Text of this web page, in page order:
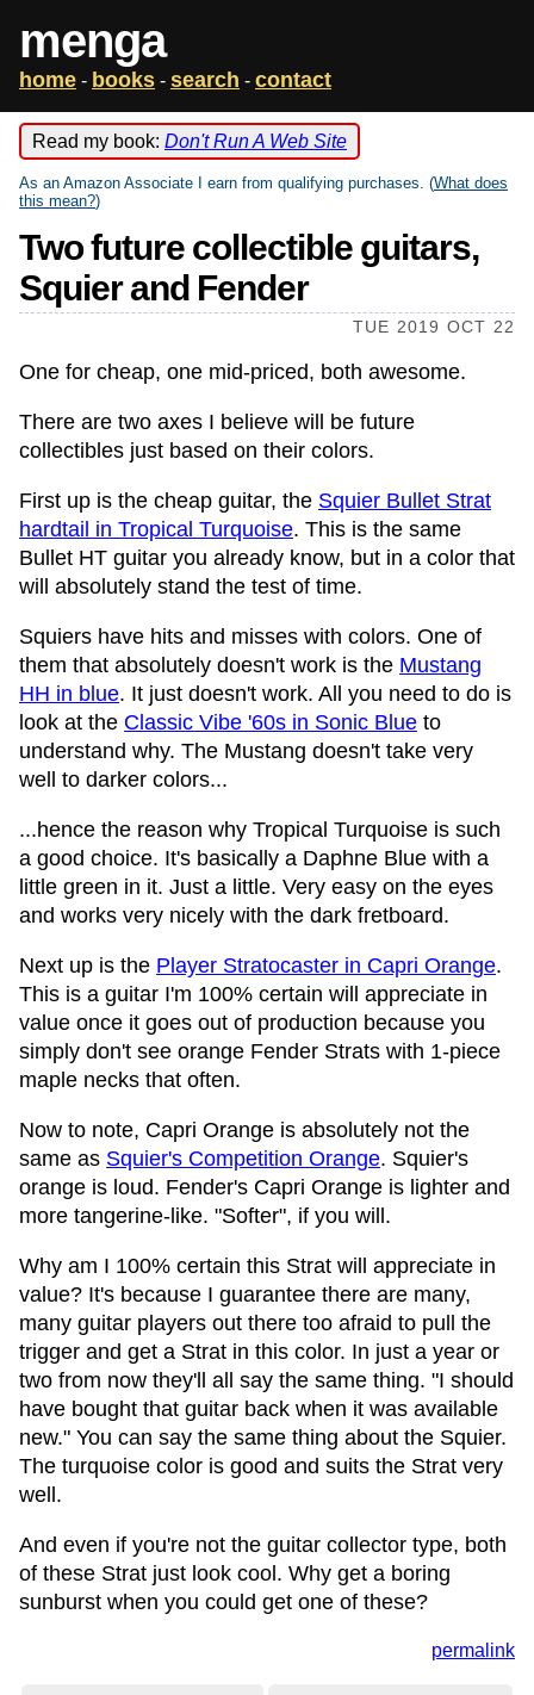
menga
home - books - search - contact
Read my book: Don't Run A Web Site
As an Amazon Associate I earn from qualifying purchases. (What does
this mean?)
Two future collectible guitars,
Squier and Fender
TUE 2019 OCT 22
One for cheap, one mid-priced, both awesome.
There are two axes I believe will be future
collectibles just based on their colors.
First up is the cheap guitar, the Squier Bullet Strat
hardtail in Tropical Turquoise. This is the same
Bullet HT guitar you already know, but in a color that
will absolutely stand the test of time.
Squiers have hits and misses with colors. One of
them that absolutely doesn't work is the Mustang
HH in blue. It just doesn't work. All you need to do is
look at the Classic Vibe '60s in Sonic Blue to
understand why. The Mustang doesn't take very
well to darker colors...
...hence the reason why Tropical Turquoise is such
a good choice. It's basically a Daphne Blue with a
little green in it. Just a little. Very easy on the eyes
and works very nicely with the dark fretboard.
Next up is the Player Stratocaster in Capri Orange.
This is a guitar I'm 100% certain will appreciate in
value once it goes out of production because you
simply don't see orange Fender Strats with 1-piece
maple necks that often.
Now to note, Capri Orange is absolutely not the
same as Squier's Competition Orange. Squier's
orange is loud. Fender's Capri Orange is lighter and
more tangerine-like. "Softer", if you will.
Why am I 100% certain this Strat will appreciate in
value? It's because I guarantee there are many,
many guitar players out there too afraid to pull the
trigger and get a Strat in this color. In just a year or
two from now they'll all say the same thing. "I should
have bought that guitar back when it was available
new." You can say the same thing about the Squier.
The turquoise color is good and suits the Strat very
well.
And even if you're not the guitar collector type, both
of these Strat just look cool. Why get a boring
sunburst when you could get one of these?
permalink